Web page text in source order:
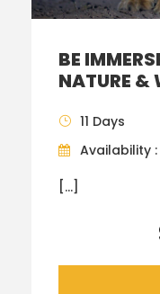
BE
NATURE &
11 Days
Availability
[…]